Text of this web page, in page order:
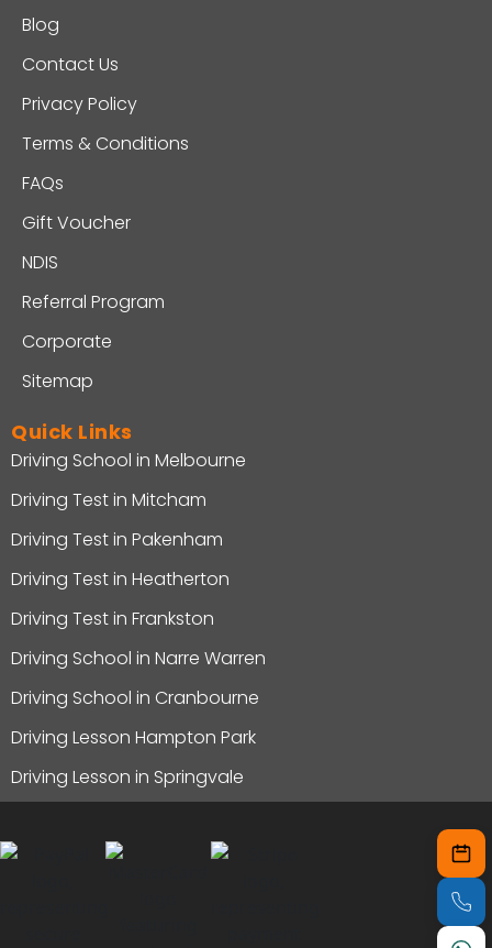
Blog
Contact Us
Privacy Policy
Terms & Conditions
FAQs
Gift Voucher
NDIS
Referral Program
Corporate
Sitemap
Quick Links
Driving School in Melbourne
Driving Test in Mitcham
Driving Test in Pakenham
Driving Test in Heatherton
Driving Test in Frankston
Driving School in Narre Warren
Driving School in Cranbourne
Driving Lesson Hampton Park
Driving Lesson in Springvale